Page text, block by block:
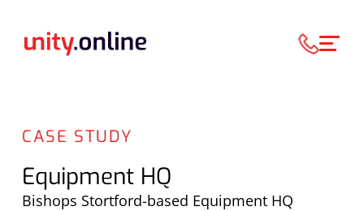
CASE STUDY
Equipment HQ
Bishops Stortford-based Equipment HQ